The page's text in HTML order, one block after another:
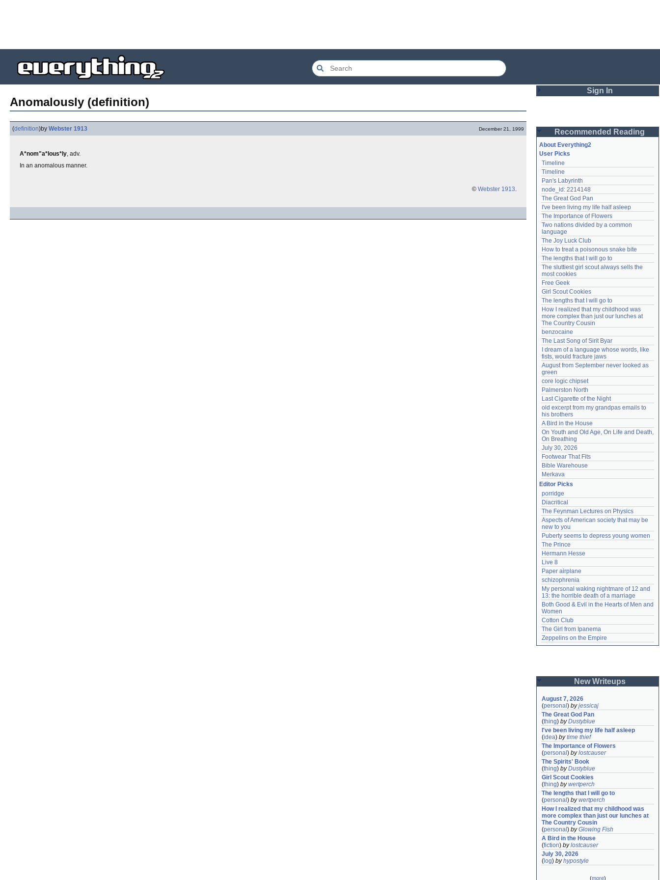
Anomalously (definition)
(definition)by Webster 1913 December 21, 1999
A*nom"a*lous*ly, adv.
In an anomalous manner.
© Webster 1913.
Sign In
Password
Remember me
Login
Lost password?
Create an account
Need help? accounthelp@everything2.com
Recommended Reading
About Everything2
User Picks
Timeline
Timeline
Pan's Labyrinth
node_id: 2214148
The Great God Pan
I've been living my life half asleep
The Importance of Flowers
Two nations divided by a common
language
The Joy Luck Club
How to treat a poisonous snake bite
The lengths that I will go to
The sluttiest girl scout always sells the
most cookies
Free Geek
Girl Scout Cookies
The lengths that I will go to
How I realized that my childhood was
more complex than just our lunches at
The Country Cousin
benzocaine
The Last Song of Sirit Byar
I dream of a language whose words, like
fists, would fracture jaws
August from September never looked as
green
core logic chipset
Palmerston North
Last Cigarette of the Night
old excerpt from my grandpas emails to
his brothers
A Bird in the House
On Youth and Old Age, On Life and Death,
On Breathing
July 30, 2026
Footwear That Fits
Bible Warehouse
Merkava
Editor Picks
porridge
Diacritical
The Feynman Lectures on Physics
Aspects of American society that may be
new to you
Puberty seems to depress young women
The Prince
Hermann Hesse
Live 8
Paper airplane
schizophrenia
My personal waking nightmare of 12 and
13: the horrible death of a marriage
Both Good & Evil in the Hearts of Men and
Women
Cotton Club
The Girl from Ipanema
Zeppelins on the Empire
New Writeups
August 7, 2026
(personal ) byjessicaj
The Great God Pan
(thing) byDustyblue
I've been living my life half asleep
(idea) bytime thief
The Importance of Flowers
(personal ) bylostcauser
The Spirits' Book
(thing) byDustyblue
Girl Scout Cookies
(thing) bywertperch
The lengths that I will go to
(personal ) bywertperch
How I realized that my childhood was
more complex than just our lunches at
The Country Cousin
(personal ) byGlowing Fish
A Bird in the House
(fiction) bylostcauser
July 30, 2026
( log) byhypostyle
(more)